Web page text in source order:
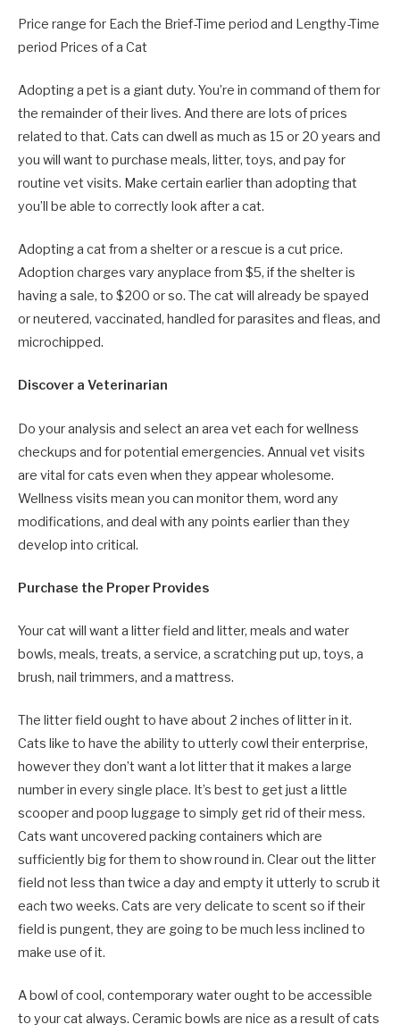
Price range for Each the Brief-Time period and Lengthy-Time
period Prices of a Cat
Adopting a pet is a giant duty. You’re in command of them for
the remainder of their lives. And there are lots of prices
related to that. Cats can dwell as much as 15 or 20 years and
you will want to purchase meals, litter, toys, and pay for
routine vet visits. Make certain earlier than adopting that
you’ll be able to correctly look after a cat.
Adopting a cat from a shelter or a rescue is a cut price.
Adoption charges vary anyplace from $5, if the shelter is
having a sale, to $200 or so. The cat will already be spayed
or neutered, vaccinated, handled for parasites and fleas, and
microchipped.
Discover a Veterinarian
Do your analysis and select an area vet each for wellness
checkups and for potential emergencies. Annual vet visits
are vital for cats even when they appear wholesome.
Wellness visits mean you can monitor them, word any
modifications, and deal with any points earlier than they
develop into critical.
Purchase the Proper Provides
Your cat will want a litter field and litter, meals and water
bowls, meals, treats, a service, a scratching put up, toys, a
brush, nail trimmers, and a mattress.
The litter field ought to have about 2 inches of litter in it.
Cats like to have the ability to utterly cowl their enterprise,
however they don’t want a lot litter that it makes a large
number in every single place. It’s best to get just a little
scooper and poop luggage to simply get rid of their mess.
Cats want uncovered packing containers which are
sufficiently big for them to show round in. Clear out the litter
field not less than twice a day and empty it utterly to scrub it
each two weeks. Cats are very delicate to scent so if their
field is pungent, they are going to be much less inclined to
make use of it.
A bowl of cool, contemporary water ought to be accessible
to your cat always. Ceramic bowls are nice as a result of cats